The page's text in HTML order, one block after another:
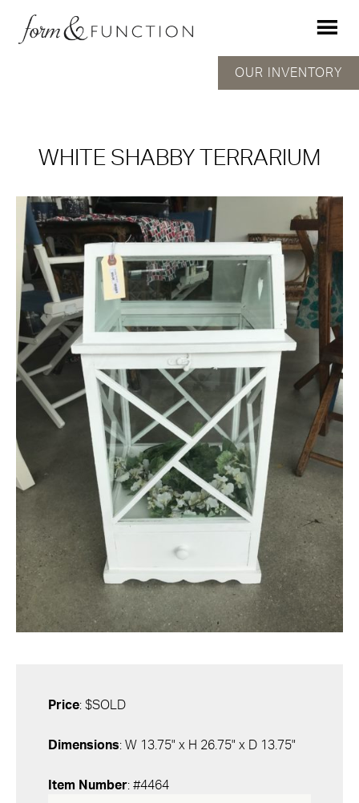
WHITE SHABBY TERRARIUM
OUR INVENTORY
Price: $SOLD
Dimensions: W 13.75" x H 26.75" x D 13.75"
Item Number: #4464